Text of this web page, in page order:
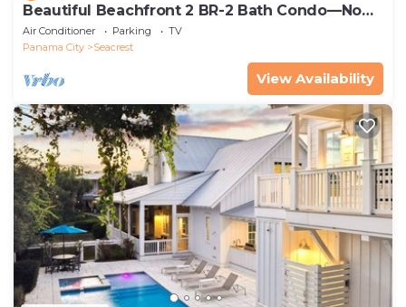
Beautiful Beachfront 2 BR-2 Bath Condo—No
Pets—JULY SALE!
Air Conditioner Parking
TV
Panama City
Seacrest
View Availability